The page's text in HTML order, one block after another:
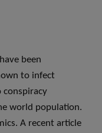
been
to infect
conspiracy
world population.
A recent article